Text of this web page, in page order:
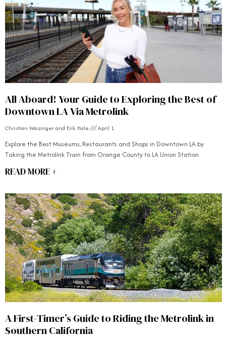
All Aboard! Your Guide to Exploring the Best of
Downtown LA Via Metrolink
Christian Waizinger and Erik Hale April 1
Explore the Best Museums, Restaurants and Shops in Downtown LA by
Taking the Metrolink Train from Orange County to LA Union Station
READ MORE +
A First-Timer’s Guide to Riding the Metrolink in
Southern California